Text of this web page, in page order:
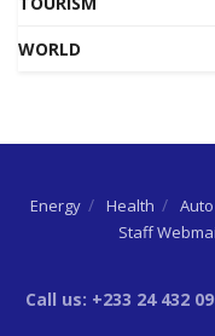
WORLD
Energy Health Auto
Staff
Call us: +233 24 432